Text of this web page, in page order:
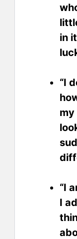
in
“I
my
“I
I